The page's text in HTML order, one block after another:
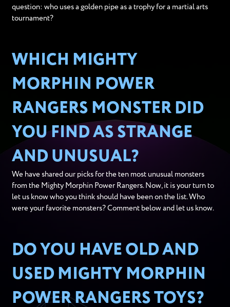
question: who uses a golden pipe as a trophy for a martial arts
tournament?
WHICH MIGHTY
MORPHIN POWER
RANGERS MONSTER DID
YOU FIND AS STRANGE
AND UNUSUAL?
We have shared our picks for the ten most unusual monsters
from the Mighty Morphin Power Rangers. Now, it is your turn to
let us know who you think should have been on the list. Who
were your favorite monsters? Comment below and let us know.
DO YOU HAVE OLD AND
USED MIGHTY MORPHIN
POWER RANGERS TOYS?